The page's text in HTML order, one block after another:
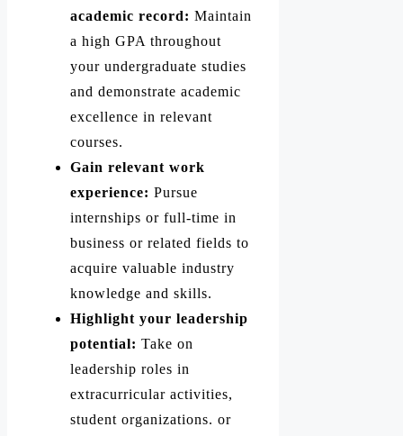
academic record: Maintain
a high GPA throughout
your undergraduate studies
and demonstrate academic
excellence in relevant
courses.
Gain relevant work
experience: Pursue
internships or full-time in
business or related fields to
acquire valuable industry
knowledge and skills.
Highlight your leadership
potential: Take on
leadership roles in
extracurricular activities,
student organizations. or